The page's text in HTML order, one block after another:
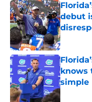
debut
Published
knows
simple
Published